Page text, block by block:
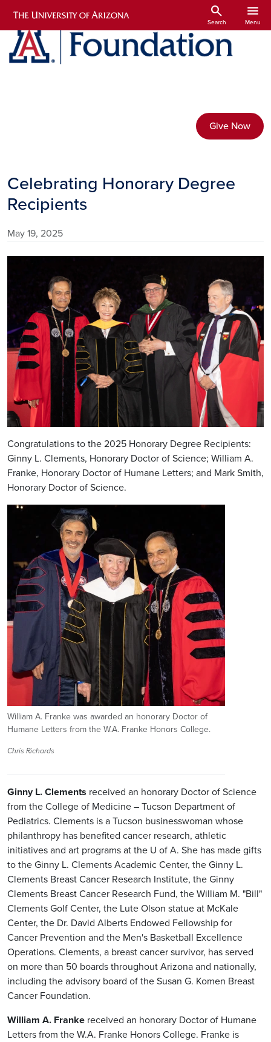
Skip to main content
search
Search
menu
Menu
Give Now
Celebrating Honorary Degree
Recipients
May 19, 2025
Congratulations to the 2025 Honorary Degree Recipients:
Ginny L. Clements, Honorary Doctor of Science; William A.
Franke, Honorary Doctor of Humane Letters; and Mark Smith,
Honorary Doctor of Science.
Image
William A. Franke was awarded an honorary Doctor of
Humane Letters from the W.A. Franke Honors College.
Chris Richards
Ginny L. Clements received an honorary Doctor of Science
from the College of Medicine – Tucson Department of
Pediatrics. Clements is a Tucson businesswoman whose
philanthropy has benefited cancer research, athletic
initiatives and art programs at the U of A. She has made gifts
to the Ginny L. Clements Academic Center, the Ginny L.
Clements Breast Cancer Research Institute, the Ginny
Clements Breast Cancer Research Fund, the William M. "Bill"
Clements Golf Center, the Lute Olson statue at McKale
Center, the Dr. David Alberts Endowed Fellowship for
Cancer Prevention and the Men's Basketball Excellence
Operations. Clements, a breast cancer survivor, has served
on more than 50 boards throughout Arizona and nationally,
including the advisory board of the Susan G. Komen Breast
Cancer Foundation.
William A. Franke received an honorary Doctor of Humane
Letters from the W.A. Franke Honors College. Franke is